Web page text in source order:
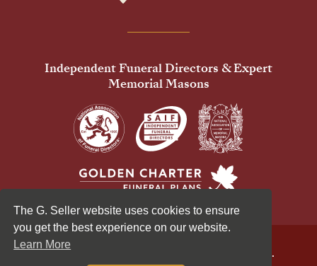
The G. Seller website uses cookies to ensure
you get the best experience on our website.
Learn More
Independent Funeral Directors & Expert
Memorial Masons
© 2026 G Seller & Co Ltd. All Rights Reserved.